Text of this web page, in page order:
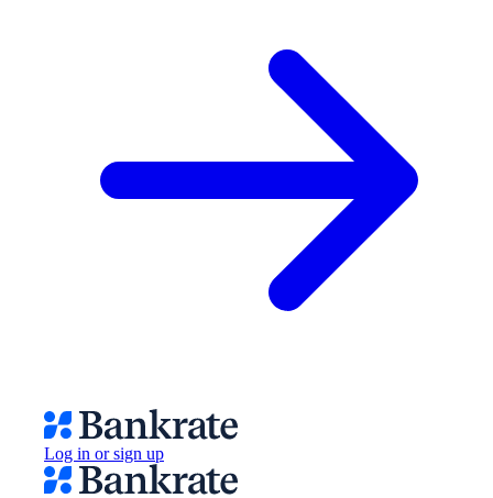
Log in or sign up